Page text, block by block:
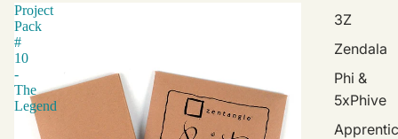
3Z
Zendala
Phi &
5xPhive
Project
Pack
#
10
-
The
Legend